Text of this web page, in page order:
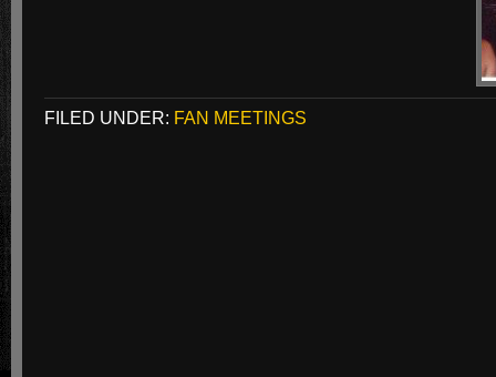
FILED UNDER: FAN MEETINGS